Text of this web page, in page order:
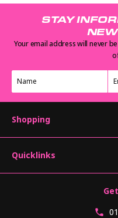
STAY
Your email address will never
Shopping
Quicklinks